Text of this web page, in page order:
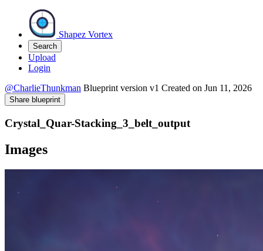
Shapez Vortex
Search
Upload
Login
@CharlieThunkman Blueprint version v1 Created on Jun 11, 2026
Share blueprint
Crystal_Quar-Stacking_3_belt_output
Images